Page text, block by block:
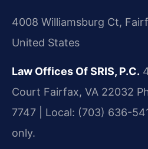
4008 Williamsburg Ct,
United States
Law Offices Of SRIS, P.C.
Court Fairfax, VA 22032
7747 | Local: (703) 636-
only.